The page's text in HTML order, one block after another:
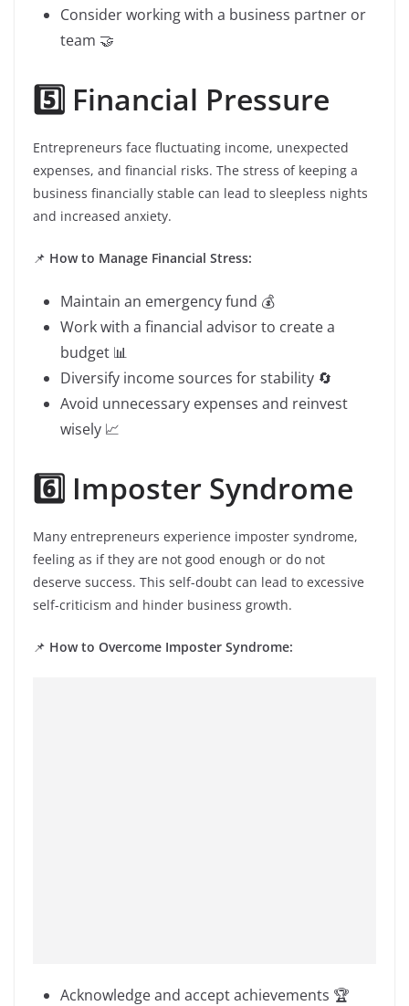
Consider working with a business partner or
team 🤝
5️⃣ Financial Pressure
Entrepreneurs face fluctuating income, unexpected
expenses, and financial risks. The stress of keeping a
business financially stable can lead to sleepless nights
and increased anxiety.
📌 How to Manage Financial Stress:
Maintain an emergency fund 💰
Work with a financial advisor to create a
budget 📊
Diversify income sources for stability 🔄
Avoid unnecessary expenses and reinvest
wisely 📈
6️⃣ Imposter Syndrome
Many entrepreneurs experience imposter syndrome,
feeling as if they are not good enough or do not
deserve success. This self-doubt can lead to excessive
self-criticism and hinder business growth.
📌 How to Overcome Imposter Syndrome:
Acknowledge and accept achievements 🏆